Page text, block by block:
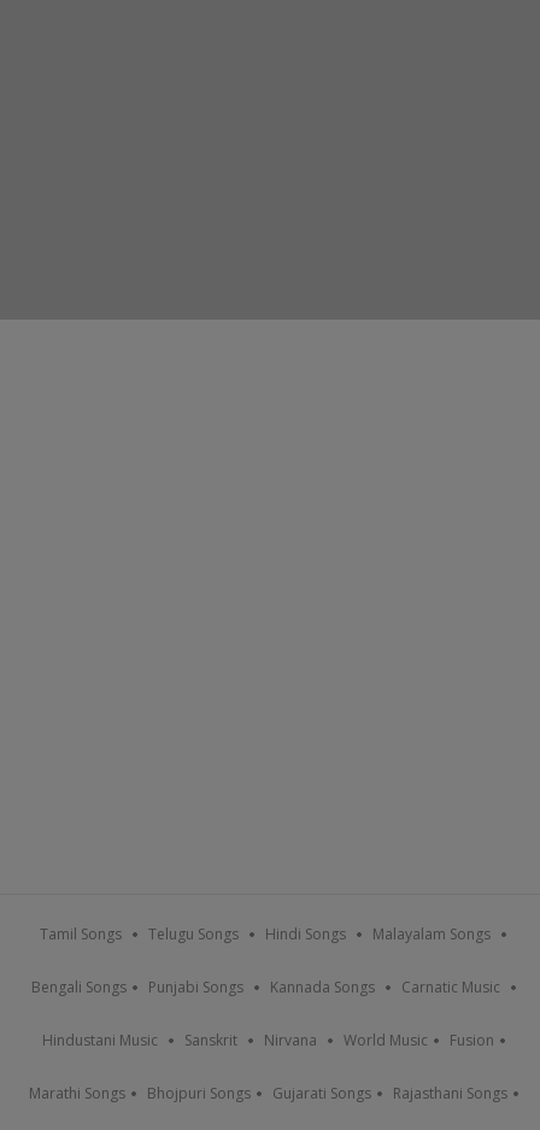
Tamil Songs Telugu Songs Hindi Songs Malayalam Songs
Bengali Songs Punjabi Songs Kannada Songs Carnatic Music
Hindustani Music Sanskrit Nirvana World Music Fusion
Marathi Songs Bhojpuri Songs Gujarati Songs Rajasthani Songs